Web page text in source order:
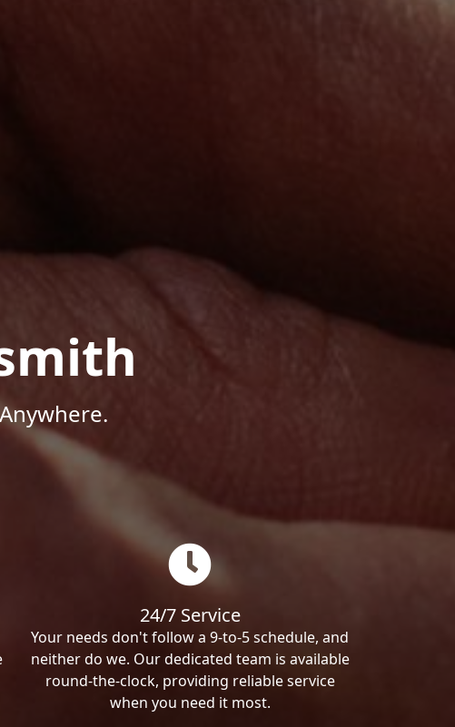
24/7 Service
Your needs don't follow a 9-to-5 schedule, and
neither do we. Our dedicated team is available
round-the-clock, providing reliable service
when you need it most.